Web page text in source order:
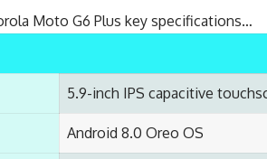
Moto G6 Plus key specifications…
5.9-inch IPS capacitive
Android 8.0 Oreo OS